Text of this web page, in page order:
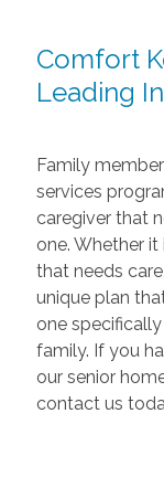
Comfort
Leading
Family
services
caregiver that
one. Whether
that needs
unique plan
one
family. If you
our senior
contact us